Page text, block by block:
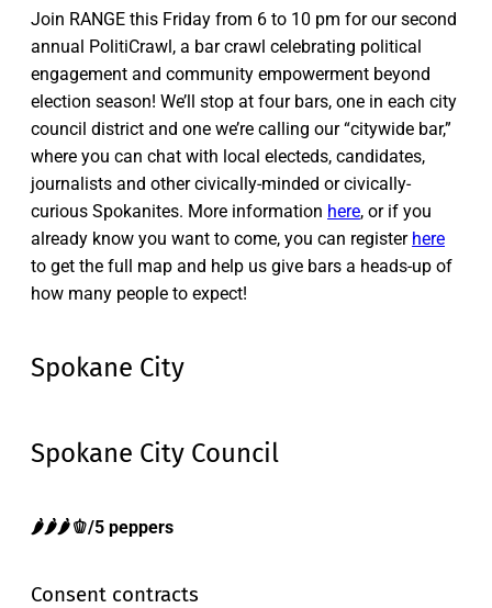
Join RANGE this Friday from 6 to 10 pm for our second
annual PolitiCrawl, a bar crawl celebrating political
engagement and community empowerment beyond
election season! We’ll stop at four bars, one in each city
council district and one we’re calling our “citywide bar,”
where you can chat with local electeds, candidates,
journalists and other civically-minded or civically-
curious Spokanites. More information here, or if you
already know you want to come, you can register here
to get the full map and help us give bars a heads-up of
how many people to expect!
Spokane City
Spokane City Council
🌶️🌶️🌶️🫑/5 peppers
Consent contracts